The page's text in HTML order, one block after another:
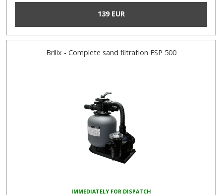
139 EUR
Brilix - Complete sand filtration FSP 500
IMMEDIATELY FOR DISPATCH